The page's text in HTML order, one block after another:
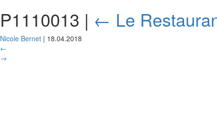
P1110013 | ← Le
Nicole Bernet | 18.04.2018
←
→